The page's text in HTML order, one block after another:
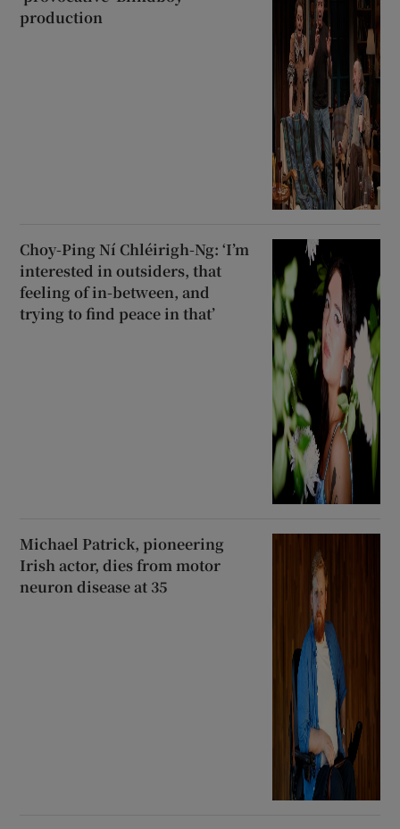
production
Choy-Ping Ní Chléirigh-Ng: ‘I’m
interested in outsiders, that
feeling of in-between, and
trying to find peace in that’
Michael Patrick, pioneering
Irish actor, dies from motor
neuron disease at 35